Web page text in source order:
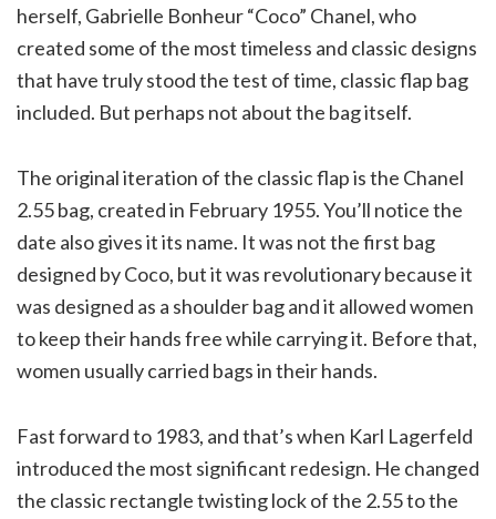
herself, Gabrielle Bonheur “Coco” Chanel, who
created some of the most timeless and classic designs
that have truly stood the test of time, classic flap bag
included. But perhaps not about the bag itself.
The original iteration of the classic flap is the Chanel
2.55 bag, created in February 1955. You’ll notice the
date also gives it its name. It was not the first bag
designed by Coco, but it was revolutionary because it
was designed as a shoulder bag and it allowed women
to keep their hands free while carrying it. Before that,
women usually carried bags in their hands.
Fast forward to 1983, and that’s when Karl Lagerfeld
introduced the most significant redesign. He changed
the classic rectangle twisting lock of the 2.55 to the